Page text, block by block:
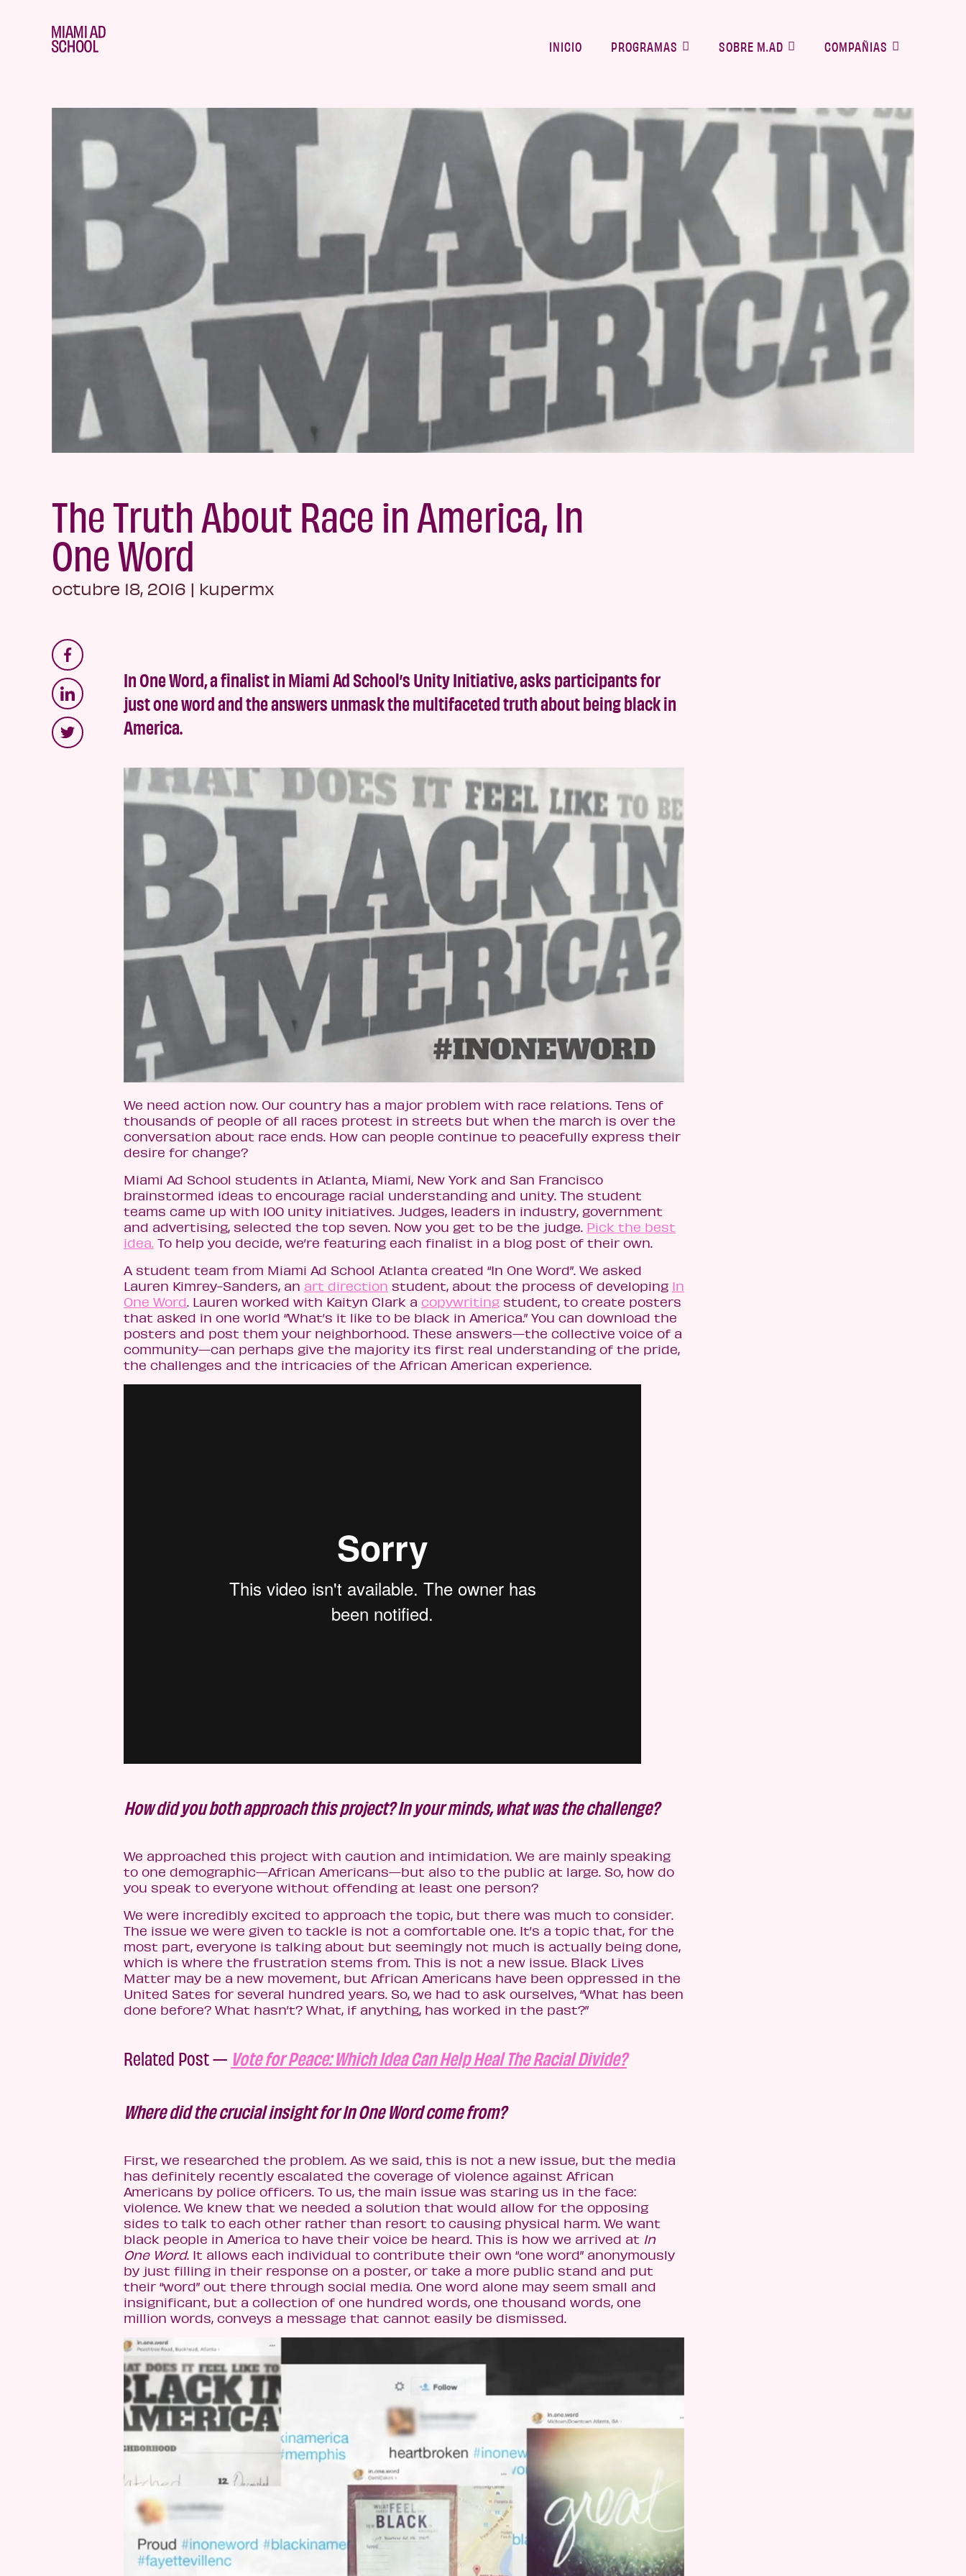
INICIO PROGRAMAS SOBRE M.AD COMPAÑIAS
The Truth About Race in America, In
One Word
octubre 18, 2016 | kupermx
In One Word, a finalist in Miami Ad School’s Unity Initiative, asks participants for
just one word and the answers unmask the multifaceted truth about being black in
America.
We need action now. Our country has a major problem with race relations. Tens of
thousands of people of all races protest in streets but when the march is over the
conversation about race ends. How can people continue to peacefully express their
desire for change?
Miami Ad School students in Atlanta, Miami, New York and San Francisco
brainstormed ideas to encourage racial understanding and unity. The student
teams came up with 100 unity initiatives. Judges, leaders in industry, government
and advertising, selected the top seven. Now you get to be the judge. Pick the best
idea. To help you decide, we’re featuring each finalist in a blog post of their own.
A student team from Miami Ad School Atlanta created “In One Word”. We asked
Lauren Kimrey-Sanders, an art direction student, about the process of developing In
One Word. Lauren worked with Kaityn Clark a copywriting student, to create posters
that asked in one world “What’s it like to be black in America.” You can download the
posters and post them your neighborhood. These answers—the collective voice of a
community—can perhaps give the majority its first real understanding of the pride,
the challenges and the intricacies of the African American experience.
How did you both approach this project? In your minds, what was the challenge?
We approached this project with caution and intimidation. We are mainly speaking
to one demographic—African Americans—but also to the public at large. So, how do
you speak to everyone without offending at least one person?
We were incredibly excited to approach the topic, but there was much to consider.
The issue we were given to tackle is not a comfortable one. It’s a topic that, for the
most part, everyone is talking about but seemingly not much is actually being done,
which is where the frustration stems from. This is not a new issue. Black Lives
Matter may be a new movement, but African Americans have been oppressed in the
United Sates for several hundred years. So, we had to ask ourselves, “What has been
done before? What hasn’t? What, if anything, has worked in the past?”
Related Post — Vote for Peace: Which Idea Can Help Heal The Racial Divide?
Where did the crucial insight for In One Word come from?
First, we researched the problem. As we said, this is not a new issue, but the media
has definitely recently escalated the coverage of violence against African
Americans by police officers. To us, the main issue was staring us in the face:
violence. We knew that we needed a solution that would allow for the opposing
sides to talk to each other rather than resort to causing physical harm. We want
black people in America to have their voice be heard. This is how we arrived at In
One Word. It allows each individual to contribute their own “one word” anonymously
by just filling in their response on a poster, or take a more public stand and put
their “word” out there through social media. One word alone may seem small and
insignificant, but a collection of one hundred words, one thousand words, one
million words, conveys a message that cannot easily be dismissed.